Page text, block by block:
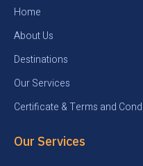
Home
About Us
Destinations
Our Services
Certificate & Terms and
Our Services